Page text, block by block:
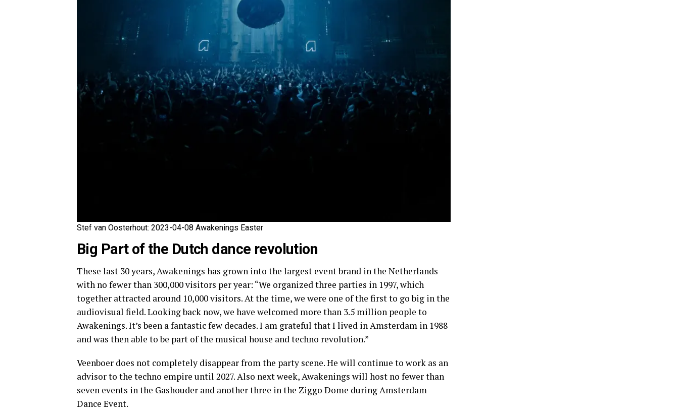
Stef van Oosterhout: 2023-04-08 Awakenings Easter
Big Part of the Dutch dance revolution
These last 30 years, Awakenings has grown into the largest event brand in the Netherlands
with no fewer than 300,000 visitors per year: “We organized three parties in 1997, which
together attracted around 10,000 visitors. At the time, we were one of the first to go big in the
audiovisual field. Looking back now, we have welcomed more than 3.5 million people to
Awakenings. It’s been a fantastic few decades. I am grateful that I lived in Amsterdam in 1988
and was then able to be part of the musical house and techno revolution.”
Veenboer does not completely disappear from the party scene. He will continue to work as an
advisor to the techno empire until 2027. Also next week, Awakenings will host no fewer than
seven events in the Gashouder and another three in the Ziggo Dome during Amsterdam
Dance Event.